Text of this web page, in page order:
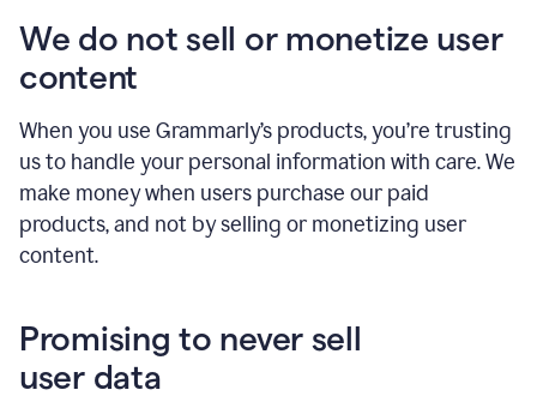
We do not sell or monetize user
content
When you use Grammarly’s products, you’re trusting
us to handle your personal information with care. We
make money when users purchase our paid
products, and not by selling or monetizing user
content.
Promising to never sell
user data